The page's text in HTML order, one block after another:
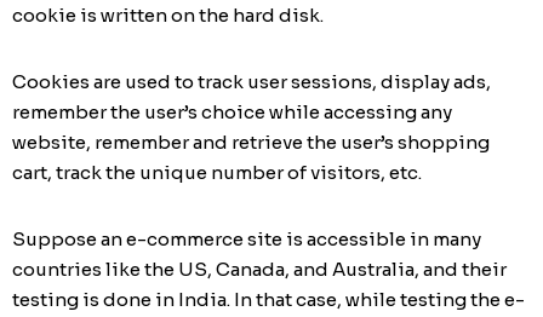
cookie is written on the hard disk.
Cookies are used to track user sessions, display ads,
remember the user’s choice while accessing any
website, remember and retrieve the user’s shopping
cart, track the unique number of visitors, etc.
Suppose an e-commerce site is accessible in many
countries like the US, Canada, and Australia, and their
testing is done in India. In that case, while testing the e-